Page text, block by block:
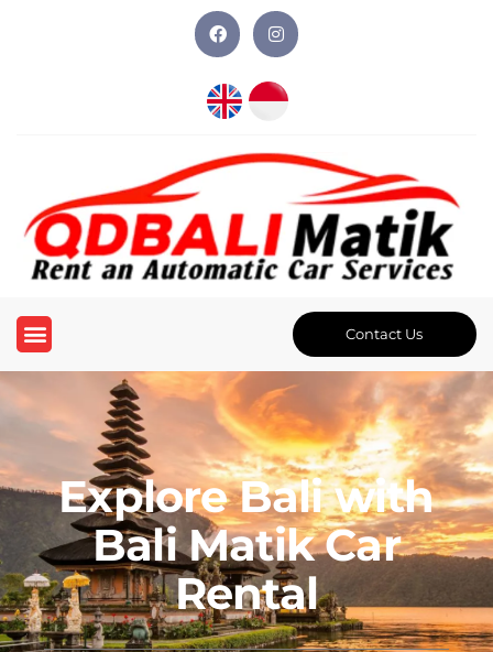
Contact Us
Explore Bali with
Bali Matik Car
Rental